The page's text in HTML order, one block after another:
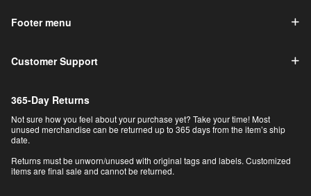
Footer menu
Customer Support
365-Day Returns
Not sure how you feel about your purchase yet? Take your time! Most
unused merchandise can be returned up to 365 days from the item’s ship
date.
Returns must be unworn/unused with original tags and labels. Customized
items are final sale and cannot be returned.